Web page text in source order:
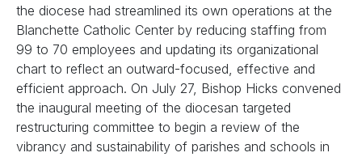
the diocese had streamlined its own operations at the
Blanchette Catholic Center by reducing staffing from
99 to 70 employees and updating its organizational
chart to reflect an outward-focused, effective and
efficient approach. On July 27, Bishop Hicks convened
the inaugural meeting of the diocesan targeted
restructuring committee to begin a review of the
vibrancy and sustainability of parishes and schools in